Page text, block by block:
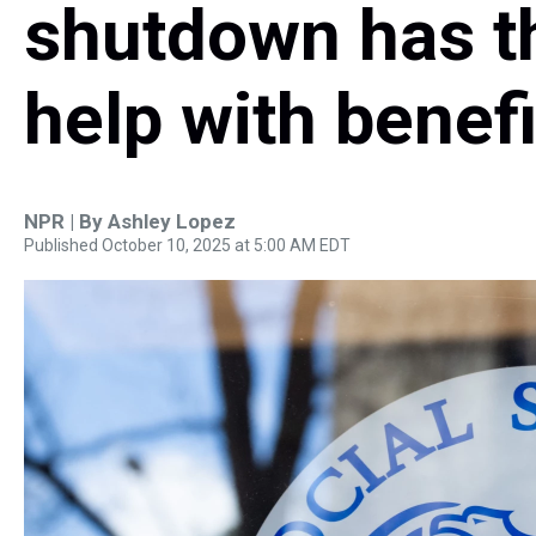
shutdown has
help with
NPR | By Ashley Lopez
Published October 10, 2025 at 5:00 AM EDT